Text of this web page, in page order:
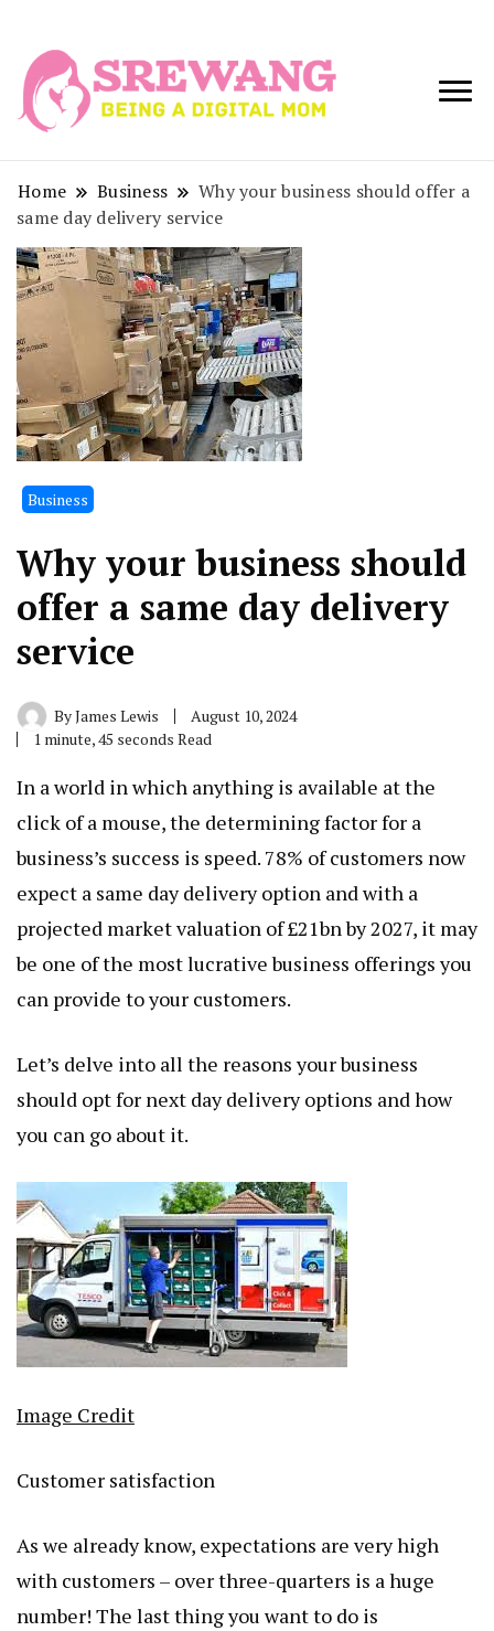
Being a Digital
Home Business
Why your business should offer a
same day delivery service
Business
Why your business should
offer a same day delivery
service
ByJames Lewis
August 10, 2024
1 minute, 45 seconds Read
In a world in which anything is available at the
click of a mouse, the determining factor for a
business’s success is speed. 78% of customers now
expect a same day delivery option and with a
projected market valuation of £21bn by 2027, it may
be one of the most lucrative business offerings you
can provide to your customers.
Let’s delve into all the reasons your business
should opt for next day delivery options and how
you can go about it.
Image Credit
Customer satisfaction
As we already know, expectations are very high
with customers – over three-quarters is a huge
number! The last thing you want to do is